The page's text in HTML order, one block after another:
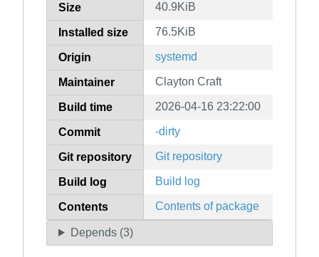
Size 40.9KiB
Installed size 76.5KiB
Origin systemd
Maintainer Clayton Craft
Build time 2026-04-16 23:22:00
Commit -dirty
Git repository Git repository
Build log Build log
Contents Contents of package
Depends (3)